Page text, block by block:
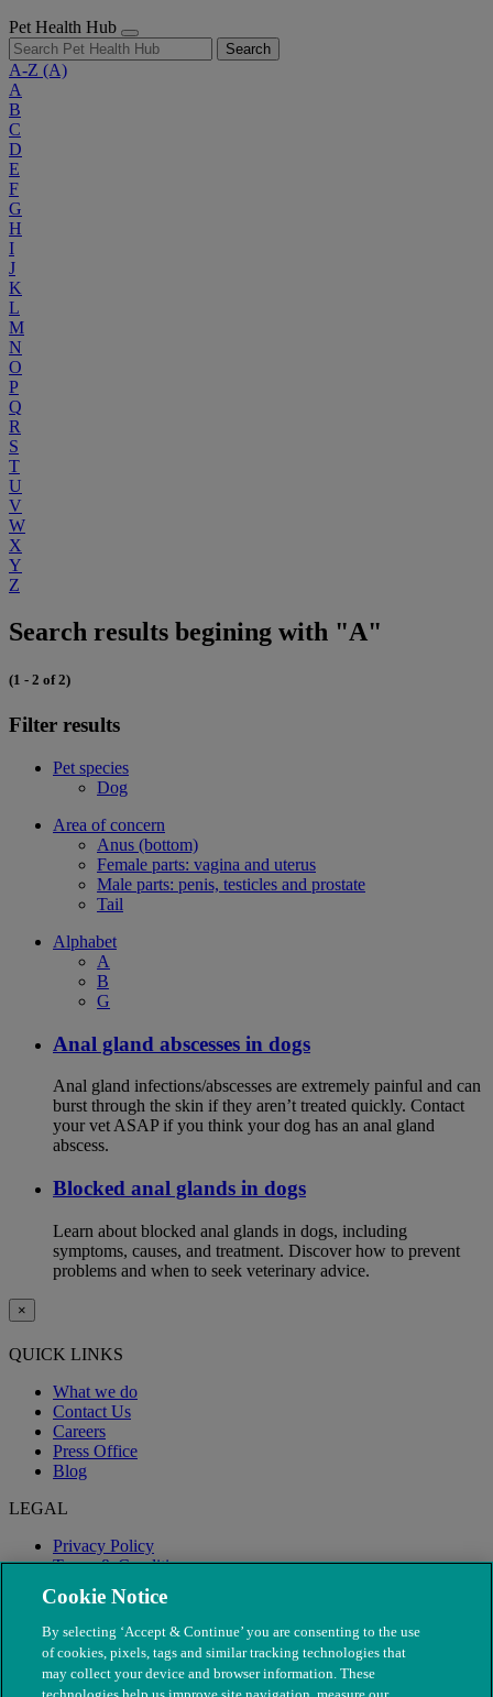
Pet Health Hub
Search
A-Z (A)
A
B
C
D
E
F
G
H
I
J
K
L
M
N
O
P
Q
R
S
T
U
V
W
X
Y
Z
Search results begining with "A"
(1 - 2 of 2)
Filter results
Pet species
Dog
Area of concern
Anus (bottom)
Female parts: vagina and uterus
Male parts: penis, testicles and prostate
Tail
Alphabet
A
B
G
Anal gland abscesses in dogs
Anal gland infections/abscesses are extremely painful and can
burst through the skin if they aren’t treated quickly. Contact
your vet ASAP if you think your dog has an anal gland
abscess.
Blocked anal glands in dogs
Learn about blocked anal glands in dogs, including
symptoms, causes, and treatment. Discover how to prevent
problems and when to seek veterinary advice.
×
QUICK LINKS
What we do
Contact Us
Careers
Press Office
Blog
LEGAL
Privacy Policy
Terms & Conditions
Modern Slavery
Cookie Notice
By selecting ‘Accept & Continue’ you are consenting to the use
of cookies, pixels, tags and similar tracking technologies that
may collect your device and browser information. These